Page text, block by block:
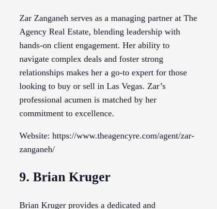
Zar Zanganeh serves as a managing partner at The
Agency Real Estate, blending leadership with
hands-on client engagement. Her ability to
navigate complex deals and foster strong
relationships makes her a go-to expert for those
looking to buy or sell in Las Vegas. Zar’s
professional acumen is matched by her
commitment to excellence.
Website: https://www.theagencyre.com/agent/zar-
zanganeh/
9. Brian Kruger
Brian Kruger provides a dedicated and